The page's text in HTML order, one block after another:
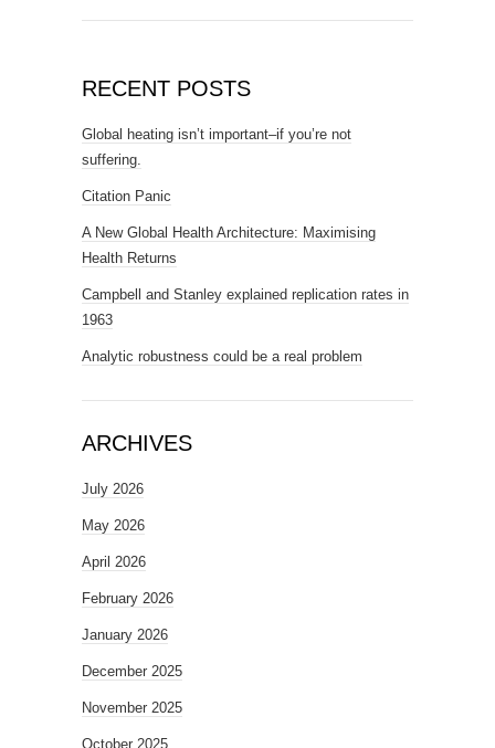
RECENT POSTS
Global heating isn’t important–if you’re not
suffering.
Citation Panic
A New Global Health Architecture: Maximising
Health Returns
Campbell and Stanley explained replication rates in
1963
Analytic robustness could be a real problem
ARCHIVES
July 2026
May 2026
April 2026
February 2026
January 2026
December 2025
November 2025
October 2025